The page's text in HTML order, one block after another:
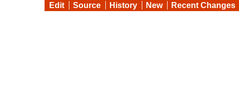
Edit Source History New Recent Changes